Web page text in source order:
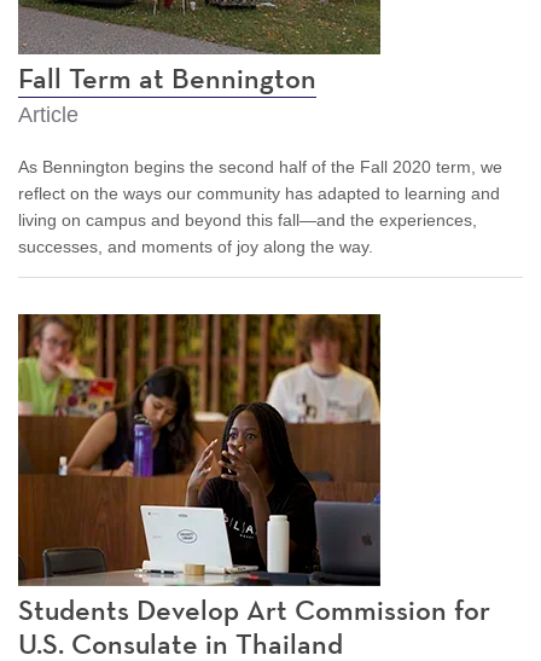
Fall Term at Bennington
Article
As Bennington begins the second half of the Fall 2020 term, we
reflect on the ways our community has adapted to learning and
living on campus and beyond this fall—and the experiences,
successes, and moments of joy along the way.
Students Develop Art Commission for
U.S. Consulate in Thailand